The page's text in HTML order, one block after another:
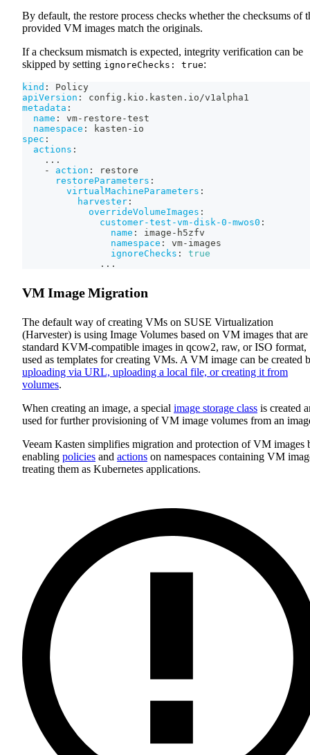
By default, the restore process checks whether the checksums of
provided VM images match the originals.
If a checksum mismatch is expected, integrity verification can be
skipped by setting ignoreChecks: true:
kind :
Policy
apiVersion :
config.kio.kasten.io/v1alpha1
metadata :
name : vm- restore -test
namespace : kasten - io
spec :
actions :
...
-
action :
restore
restoreParameters :
virtualMachineParameters :
harvester :
overrideVolumeImages :
customer-test-vm-disk-0-mwos0 :
name : image - h5zfv
namespace : vm- images
ignoreChecks :
true
...
VM Image Migration
The default way of creating VMs on SUSE Virtualization
(Harvester) is using Image Volumes based on VM images that are
standard KVM-compatible images in qcow2, raw, or ISO format,
used as templates for creating VMs. A VM image can be created
uploading via URL, uploading a local file, or creating it from
volumes.
When creating an image, a special image storage class is created
used for further provisioning of VM image volumes from an
Veeam Kasten simplifies migration and protection of VM images
enabling policies and actions on namespaces containing VM
treating them as Kubernetes applications.